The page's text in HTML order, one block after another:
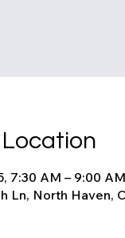
Location
7:30 AM – 9:00 AM
Ln, North Haven,